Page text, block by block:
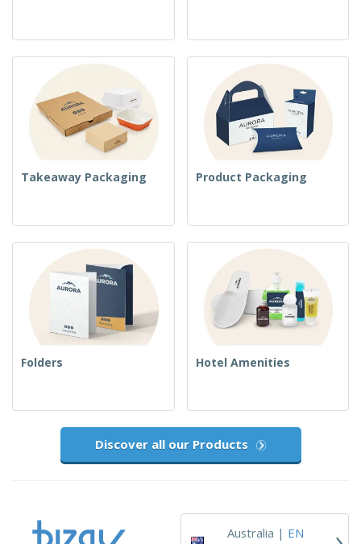
Takeaway Packaging Product Packaging
Folders Hotel Amenities
Discover all our Products
Australia | EN